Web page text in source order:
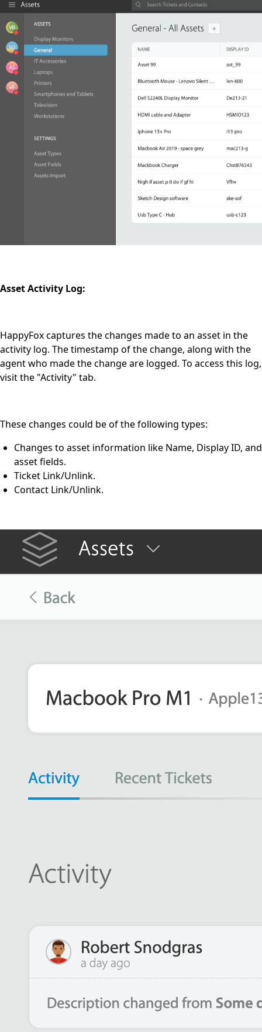
Asset Activity Log:
HappyFox captures the changes made to an asset in the
activity log. The timestamp of the change, along with the
agent who made the change are logged. To access this log,
visit the "Activity" tab.
These changes could be of the following types:
Changes to asset information like Name, Display ID, and
asset fields.
Ticket Link/Unlink.
Contact Link/Unlink.